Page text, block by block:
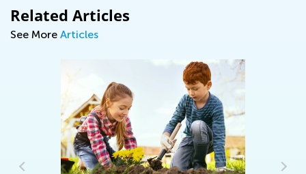
Related Articles
See More Articles